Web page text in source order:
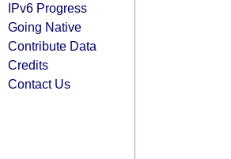
IPv6 Progress
Going Native
Contribute Data
Credits
Contact Us